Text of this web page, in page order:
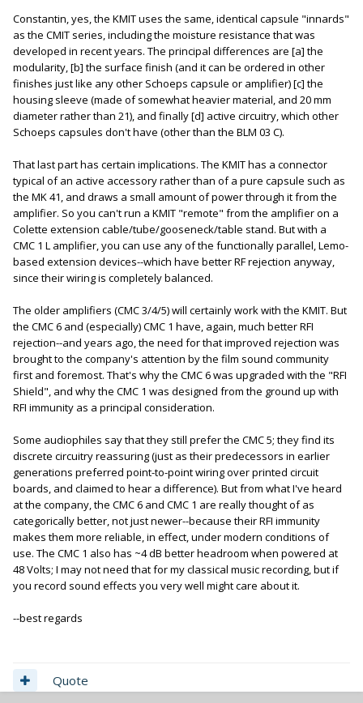
Constantin, yes, the KMIT uses the same, identical capsule "innards"
as the CMIT series, including the moisture resistance that was
developed in recent years. The principal differences are [a] the
modularity, [b] the surface finish (and it can be ordered in other
finishes just like any other Schoeps capsule or amplifier) [c] the
housing sleeve (made of somewhat heavier material, and 20 mm
diameter rather than 21), and finally [d] active circuitry, which other
Schoeps capsules don't have (other than the BLM 03 C).
That last part has certain implications. The KMIT has a connector
typical of an active accessory rather than of a pure capsule such as
the MK 41, and draws a small amount of power through it from the
amplifier. So you can't run a KMIT "remote" from the amplifier on a
Colette extension cable/tube/gooseneck/table stand. But with a
CMC 1 L amplifier, you can use any of the functionally parallel, Lemo-
based extension devices--which have better RF rejection anyway,
since their wiring is completely balanced.
The older amplifiers (CMC 3/4/5) will certainly work with the KMIT. But
the CMC 6 and (especially) CMC 1 have, again, much better RFI
rejection--and years ago, the need for that improved rejection was
brought to the company's attention by the film sound community
first and foremost. That's why the CMC 6 was upgraded with the "RFI
Shield", and why the CMC 1 was designed from the ground up with
RFI immunity as a principal consideration.
Some audiophiles say that they still prefer the CMC 5; they find its
discrete circuitry reassuring (just as their predecessors in earlier
generations preferred point-to-point wiring over printed circuit
boards, and claimed to hear a difference). But from what I've heard
at the company, the CMC 6 and CMC 1 are really thought of as
categorically better, not just newer--because their RFI immunity
makes them more reliable, in effect, under modern conditions of
use. The CMC 1 also has ~4 dB better headroom when powered at
48 Volts; I may not need that for my classical music recording, but if
you record sound effects you very well might care about it.
--best regards
Quote